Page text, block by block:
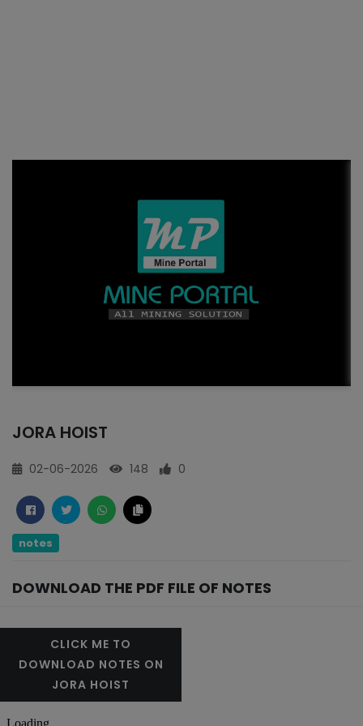
JORA HOIST
02-06-2026 148 0
notes
DOWNLOAD THE PDF FILE OF NOTES
CLICK ME TO
DOWNLOAD NOTES ON
JORA HOIST